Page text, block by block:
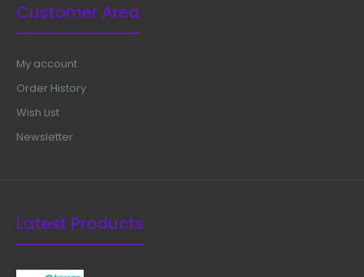
Customer Area
My account
Order History
Wish List
Newsletter
Latest Products